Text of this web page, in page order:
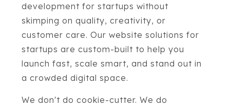
development for startups without
skimping on quality, creativity, or
customer care. Our website solutions for
startups are custom-built to help you
launch fast, scale smart, and stand out in
a crowded digital space.
We don't do cookie-cutter. We do